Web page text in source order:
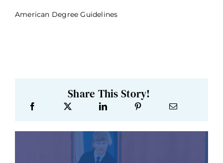
American Degree Guidelines
Share This Story!